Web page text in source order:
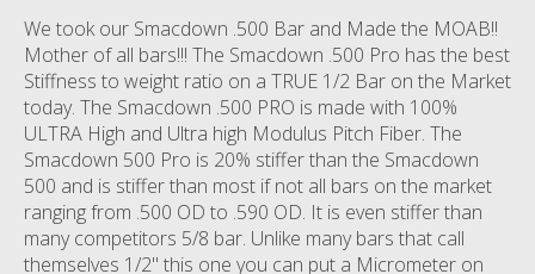
We took our Smacdown .500 Bar and Made the MOAB!!
Mother of all bars!!! The Smacdown .500 Pro has the best
Stiffness to weight ratio on a TRUE 1/2 Bar on the Market
today. The Smacdown .500 PRO is made with 100%
ULTRA High and Ultra high Modulus Pitch Fiber. The
Smacdown 500 Pro is 20% stiffer than the Smacdown
500 and is stiffer than most if not all bars on the market
ranging from .500 OD to .590 OD. It is even stiffer than
many competitors 5/8 bar. Unlike many bars that call
themselves 1/2" this one you can put a Micrometer on